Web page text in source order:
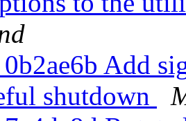
Add
shutdown